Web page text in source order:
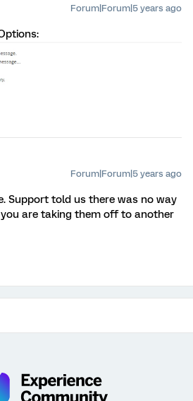
Forum|Forum|5 years ago
Forum|Forum|5 years ago
Support told us there was no way
are taking them off to another